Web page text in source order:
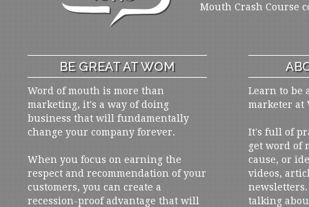
Mouth Crash Course
BE GREAT AT WOM
Word of mouth is more than
marketing, it's a way of doing
business that will fundamentally
change your company forever.
When you focus on earning the
respect and recommendation of your
customers, you can create a
recession-proof advantage that will
Learn to be
marketer at
It's full of
get word of
cause, or
videos,
talking